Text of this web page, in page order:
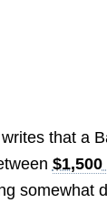
that a
$1,500
somewhat